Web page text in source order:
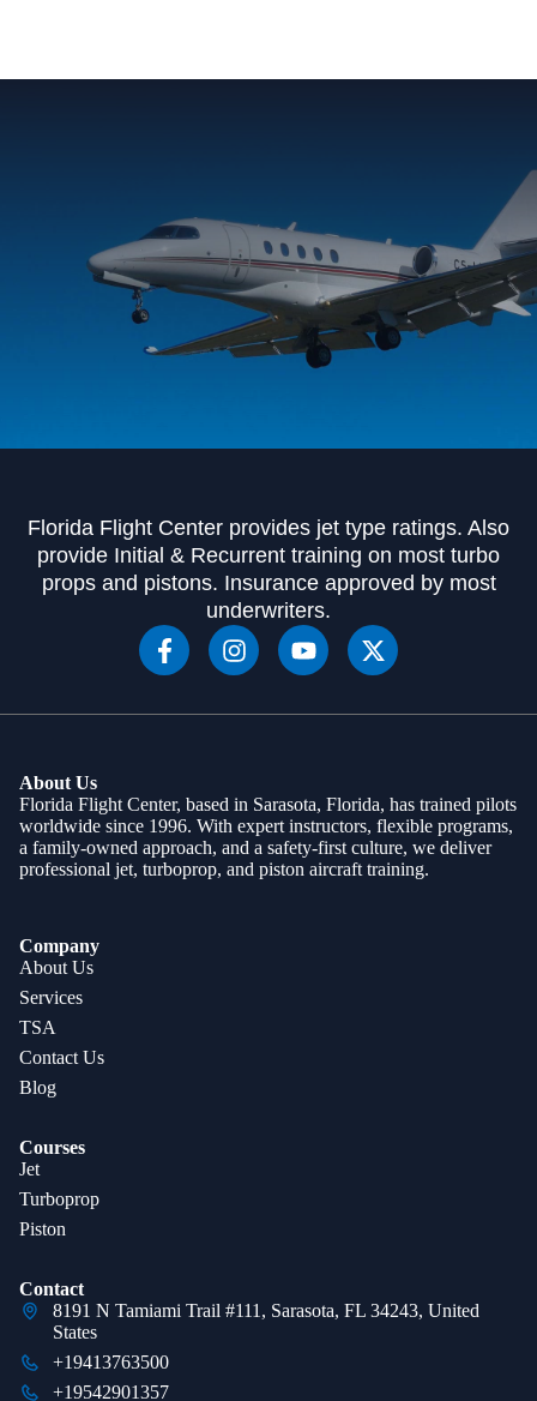
Florida Flight Center provides jet type ratings. Also
provide Initial & Recurrent training on most turbo
props and pistons. Insurance approved by most
underwriters.
About Us
Florida Flight Center, based in Sarasota, Florida, has trained pilots
worldwide since 1996. With expert instructors, flexible programs,
a family-owned approach, and a safety-first culture, we deliver
professional jet, turboprop, and piston aircraft training.
Company
About Us
Services
TSA
Contact Us
Blog
Courses
Jet
Turboprop
Piston
Contact
8191 N Tamiami Trail #111, Sarasota, FL 34243, United
States
+19413763500
+19542901357